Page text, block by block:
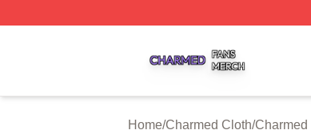
Home/Charmed Cloth/